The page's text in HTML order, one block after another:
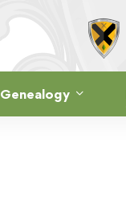
Genealogy